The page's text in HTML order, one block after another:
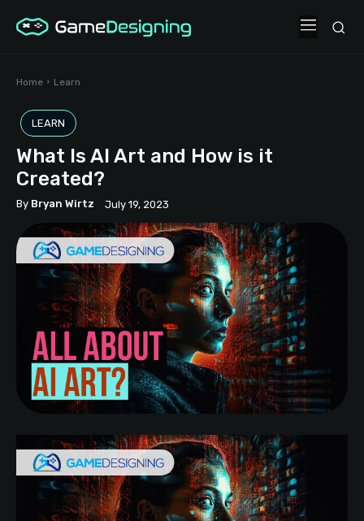
Home Learn
LEARN
What Is AI Art and How is it
Created?
By Bryan Wirtz July 19, 2023